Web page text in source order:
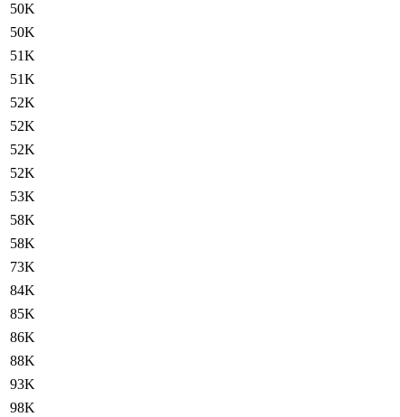
50K
50K
51K
51K
52K
52K
52K
52K
53K
58K
58K
73K
84K
85K
86K
88K
93K
98K